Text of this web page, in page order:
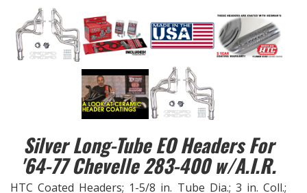
ENGINE SWAP Kits
EXHAUST System
GASKETS
HEADERS
Silver Long-Tube EO Headers For
'64-77 Chevelle 283-400 w/A.I.R.
HTC Coated Headers; 1-5/8 in. Tube Dia.; 3 in. Coll.;